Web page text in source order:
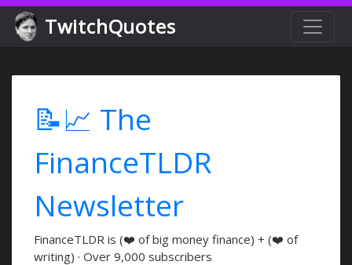
TwitchQuotes
📝📈 The
FinanceTLDR
Newsletter
FinanceTLDR is (❤️ of big money finance) + (❤️ of
writing) · Over 9,000 subscribers